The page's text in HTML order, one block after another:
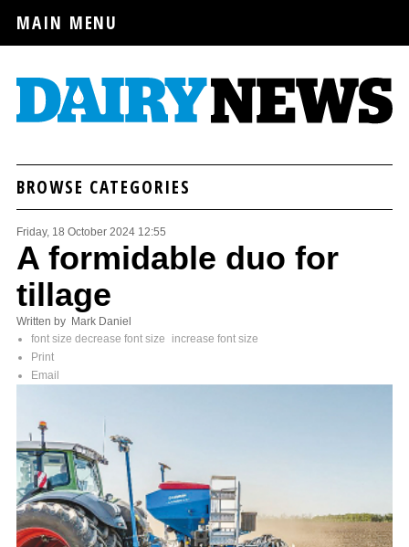
MAIN MENU
BROWSE CATEGORIES
Friday, 18 October 2024 12:55
A formidable duo for
tillage
Written by Mark Daniel
font size decrease font size
increase font size
Print
Email